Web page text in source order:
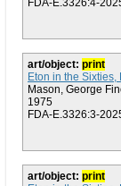
FDA-E.3326:4-
art/object: print
Eton in the
Mason, George
1975
FDA-E.3326:3-
art/object: print